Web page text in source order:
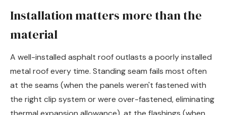
Installation matters more than the
material
A well-installed asphalt roof outlasts a poorly installed
metal roof every time. Standing seam fails most often
at the seams (when the panels weren't fastened with
the right clip system or were over-fastened, eliminating